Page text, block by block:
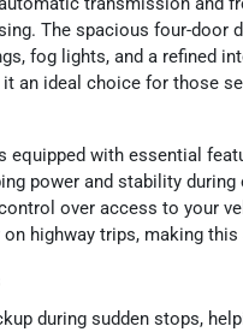
The spacious four-door
fog lights, and a refined
an ideal choice for those
with essential
power and stability
over access to your
highway trips, making
during sudden stops,